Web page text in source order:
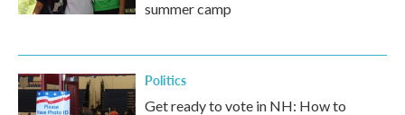
summer camp
Politics
Get ready to vote in NH: How to